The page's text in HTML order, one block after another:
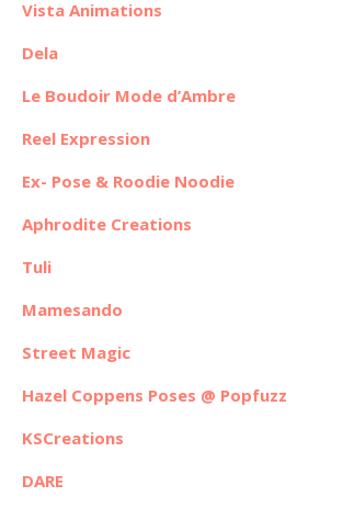
Vista Animations
Dela
Le Boudoir Mode d’Ambre
Reel Expression
Ex- Pose & Roodie Noodie
Aphrodite Creations
Tuli
Mamesando
Street Magic
Hazel Coppens Poses @ Popfuzz
KSCreations
DARE